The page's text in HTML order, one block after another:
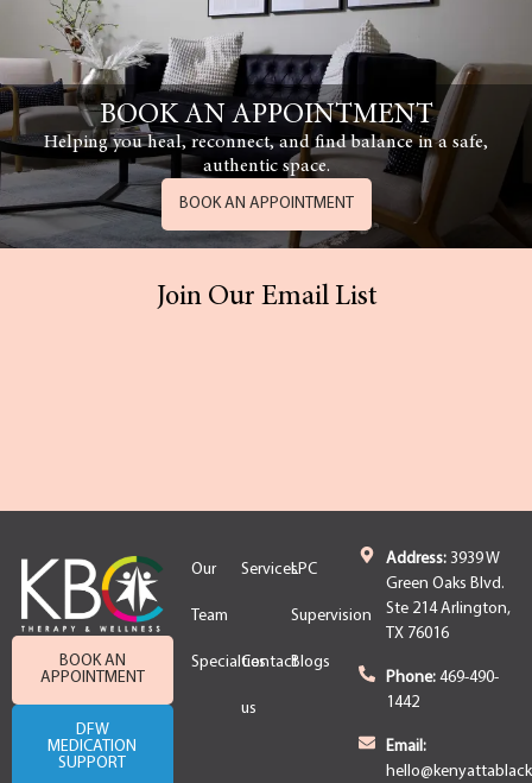
BOOK AN APPOINTMENT
Helping you heal, reconnect, and find balance in a safe,
authentic space.
BOOK AN APPOINTMENT
Join Our Email List
BOOK AN
APPOINTMENT
DFW
MEDICATION
SUPPORT
Our
Team
ServicesLPC
Supervision
SpecialtiesContact
us
Blogs
Address:3939 W
Green Oaks Blvd.
Ste 214 Arlington,
TX 76016
Phone:469-490-
1442
Email: